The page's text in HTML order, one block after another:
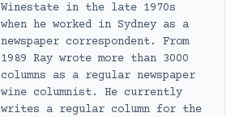
Winestate in the late 1970s
when he worked in Sydney as a
newspaper correspondent. From
1989 Ray wrote more than 3000
columns as a regular newspaper
wine columnist. He currently
writes a regular column for the